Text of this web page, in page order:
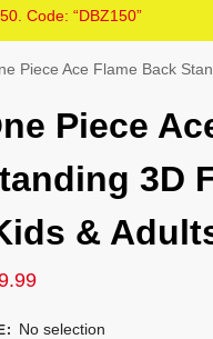
Code: “DBZ150”
Piece Ace Flame Back
Piece
3D
&
: No selection